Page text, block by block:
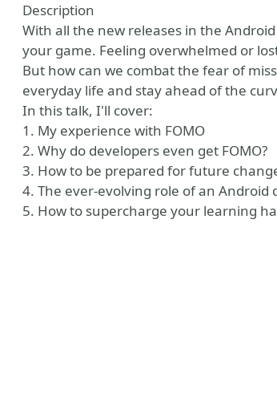
Description
With all the new releases in the
your game. Feeling overwhelmed or
But how can we combat the fear of
everyday life and stay ahead of the
In this talk, I'll cover:
1. My experience with FOMO
2. Why do developers even get FOMO?
3. How to be prepared for future
4. The ever-evolving role of an Android
5. How to supercharge your learning